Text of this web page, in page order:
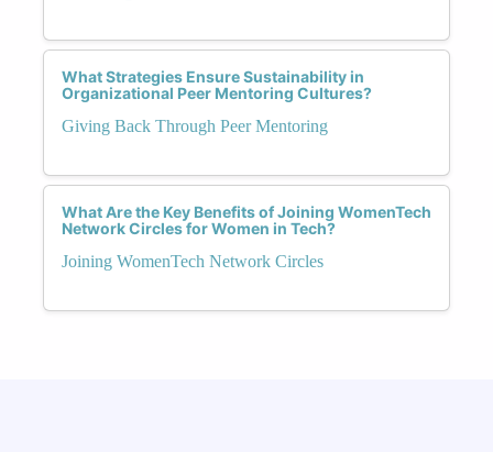
What Strategies Ensure Sustainability in
Organizational Peer Mentoring Cultures?
Giving Back Through Peer Mentoring
What Are the Key Benefits of Joining WomenTech
Network Circles for Women in Tech?
Joining WomenTech Network Circles